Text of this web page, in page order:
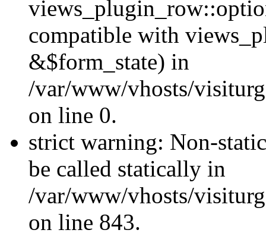
compatible with
&$form_state) in
/var/www/vhosts/
on line 0.
strict warning: Non-
be called statically in
/var/www/vhosts/
on line 843.